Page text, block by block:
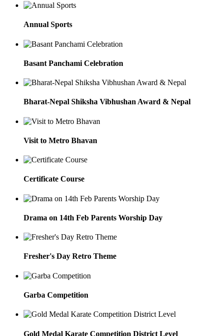
Annual Sports
Basant Panchami Celebration
Bharat-Nepal Shiksha Vibhushan Award & Nepal
Visit to Metro Bhavan
Certificate Course
Drama on 14th Feb Parents Worship Day
Fresher's Day Retro Theme
Garba Competition
Gold Medal Karate Competition District Level